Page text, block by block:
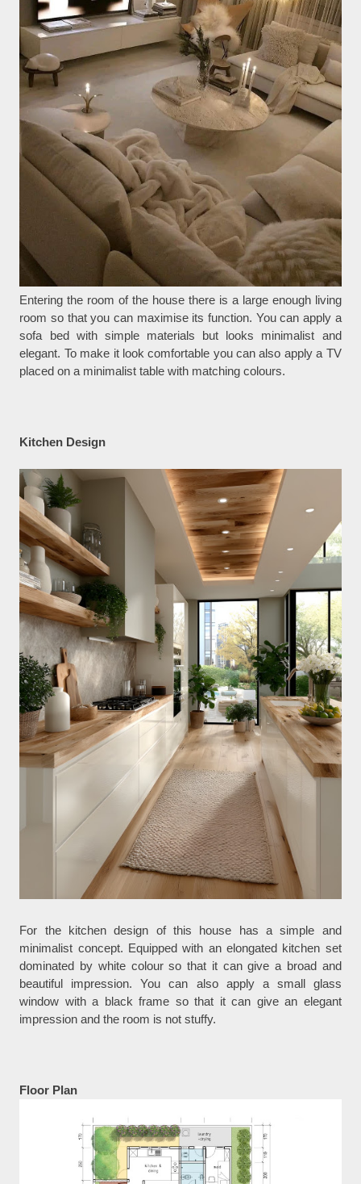
Entering the room of the house there is a large enough living
room so that you can maximise its function. You can apply a
sofa bed with simple materials but looks minimalist and
elegant. To make it look comfortable you can also apply a TV
placed on a minimalist table with matching colours.
Kitchen Design
For the kitchen design of this house has a simple and
minimalist concept. Equipped with an elongated kitchen set
dominated by white colour so that it can give a broad and
beautiful impression. You can also apply a small glass
window with a black frame so that it can give an elegant
impression and the room is not stuffy.
Floor Plan